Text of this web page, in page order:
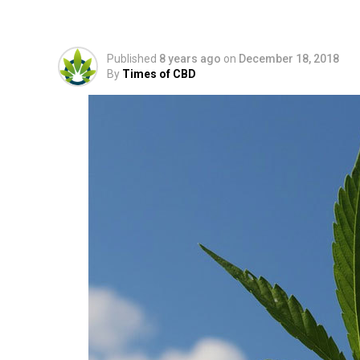
Published 8 years ago on December 18, 2018
By Times of CBD